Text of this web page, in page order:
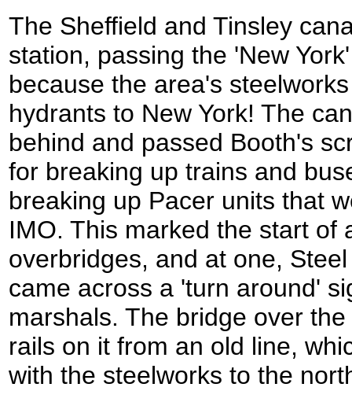
The Sheffield and Tinsley
station, passing the 'New
because the area's
hydrants to New York! The
behind and passed Booth's
for breaking up trains and
breaking up Pacer units that
IMO. This marked the start of
overbridges, and at one,
came across a 'turn around'
marshals. The bridge over
rails on it from an old line,
with the steelworks to the